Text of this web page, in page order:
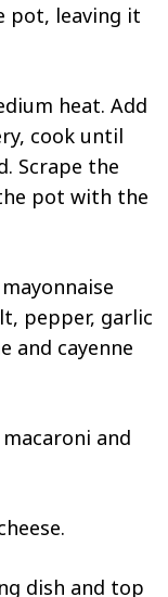
pot, leaving it
heat. Add
cook until
Scrape the
pot with the
pepper, garlic
and cayenne
and
dish and top